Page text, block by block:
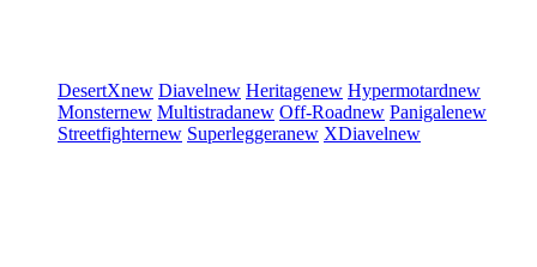
DesertXnew Diavelnew Heritagenew Hypermotardnew
Monsternew Multistradanew Off-Roadnew Panigalenew
Streetfighternew Superleggeranew XDiavelnew